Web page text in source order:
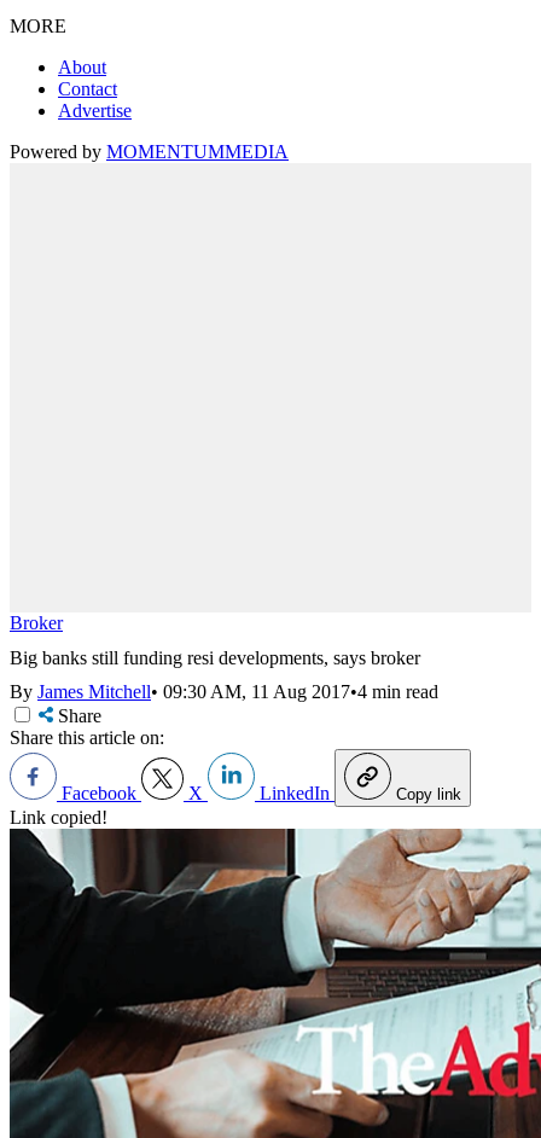
MORE
About
Contact
Advertise
Powered by MOMENTUMMEDIA
Broker
Big banks still funding resi developments, says broker
By James Mitchell• 09:30 AM, 11 Aug 2017•4 min read
Share
Share this article on:
Facebook X LinkedIn Copy link
Link copied!